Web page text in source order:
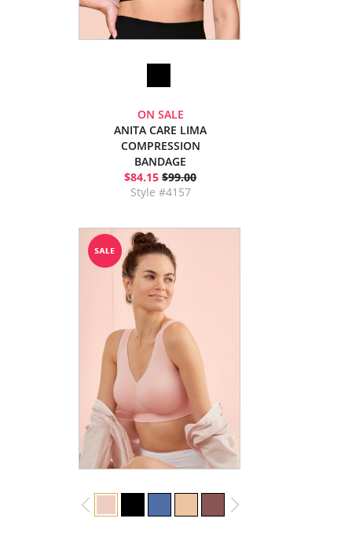
ON SALE
ANITA CARE LIMA
COMPRESSION
BANDAGE
$84.15 $99.00
Style #4157